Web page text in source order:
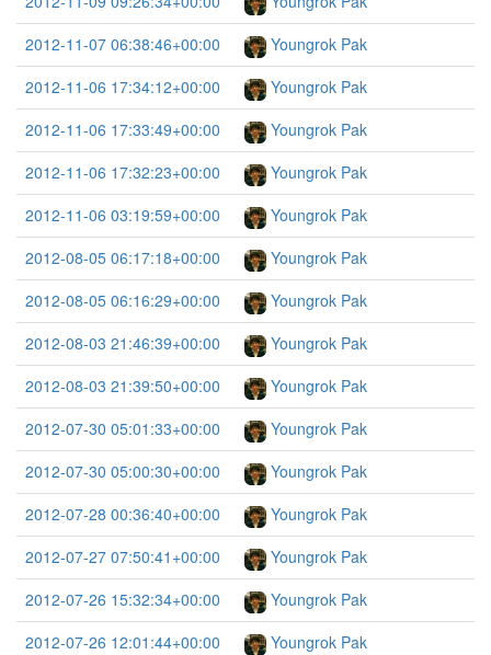
2012-11-07 06:38:46+00:00
Youngrok Pak
2012-11-06 17:34:12+00:00
Youngrok Pak
2012-11-06 17:33:49+00:00
Youngrok Pak
2012-11-06 17:32:23+00:00
Youngrok Pak
2012-11-06 03:19:59+00:00
Youngrok Pak
2012-08-05 06:17:18+00:00
Youngrok Pak
2012-08-05 06:16:29+00:00
Youngrok Pak
2012-08-03 21:46:39+00:00
Youngrok Pak
2012-08-03 21:39:50+00:00
Youngrok Pak
2012-07-30 05:01:33+00:00
Youngrok Pak
2012-07-30 05:00:30+00:00
Youngrok Pak
2012-07-28 00:36:40+00:00
Youngrok Pak
2012-07-27 07:50:41+00:00
Youngrok Pak
2012-07-26 15:32:34+00:00
Youngrok Pak
2012-07-26 12:01:44+00:00
Youngrok Pak